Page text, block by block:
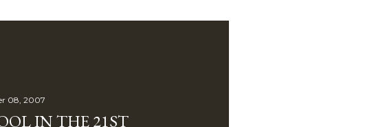
08, 2007
IN THE 21ST